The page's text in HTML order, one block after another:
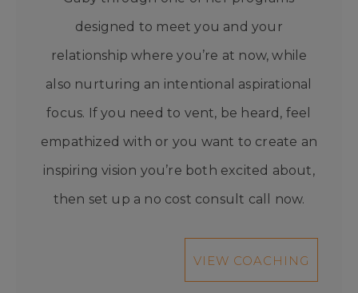
designed to meet you and your
relationship where you’re at now, while
also nurturing an intentional aspirational
focus. If you need to vent, be heard, feel
empathized with or you want to create an
inspiring vision you’re both excited about,
then set up a no cost consult call now.
VIEW COACHING